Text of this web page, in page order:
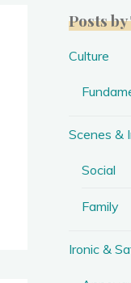
Posts
Culture
Scenes &
Social
Family
Ironic &